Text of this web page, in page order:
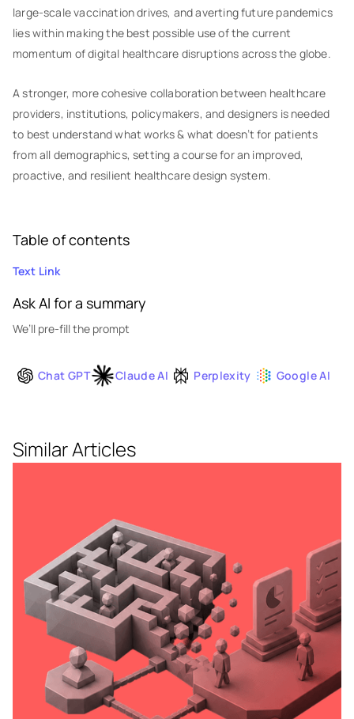
large-scale vaccination drives, and averting future pandemics
lies within making the best possible use of the current
momentum of digital healthcare disruptions across the globe.
A stronger, more cohesive collaboration between healthcare
providers, institutions, policymakers, and designers is needed
to best understand what works & what doesn’t for patients
from all demographics, setting a course for an improved,
proactive, and resilient healthcare design system.
Table of contents
Text Link
Ask AI for a summary
We’ll pre-fill the prompt
Chat GPT Claude AI Perplexity Google AI
Similar Articles